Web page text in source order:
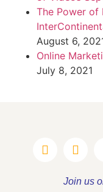
The Power of
August 6,
Online
July 8, 2021
Join us